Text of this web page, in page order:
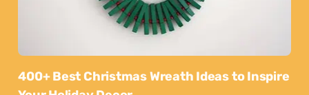
400+ Best Christmas Wreath Ideas to Inspire